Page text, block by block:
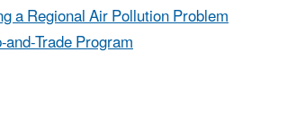
a Regional Air Pollution Problem
Trade Program